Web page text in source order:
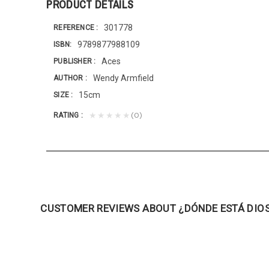
PRODUCT DETAILS
REFERENCE 301778
ISBN 9789877988109
PUBLISHER Aces
AUTHOR Wendy Armfield
SIZE 15cm
RATING ★★★★★ (0)
CUSTOMER REVIEWS ABOUT ¿DÓNDE ESTÁ